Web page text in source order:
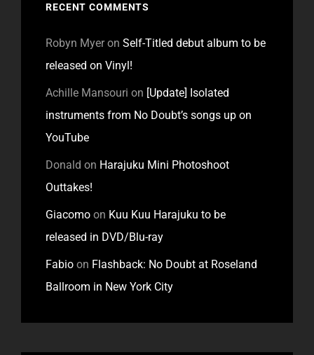
RECENT COMMENTS
Robyn Myeron Self-Titled debut album to be
released on Vinyl!
Achille Mansouri on [Update] Isolated
instruments from No Doubt’s songs up on
YouTube
Donald on Harajuku Mini Photoshoot
Outtakes!
Giacomo on Kuu Kuu Harajuku to be
released in DVD/Blu-ray
Fabio on Flashback: No Doubt at Roseland
Ballroom in New York City